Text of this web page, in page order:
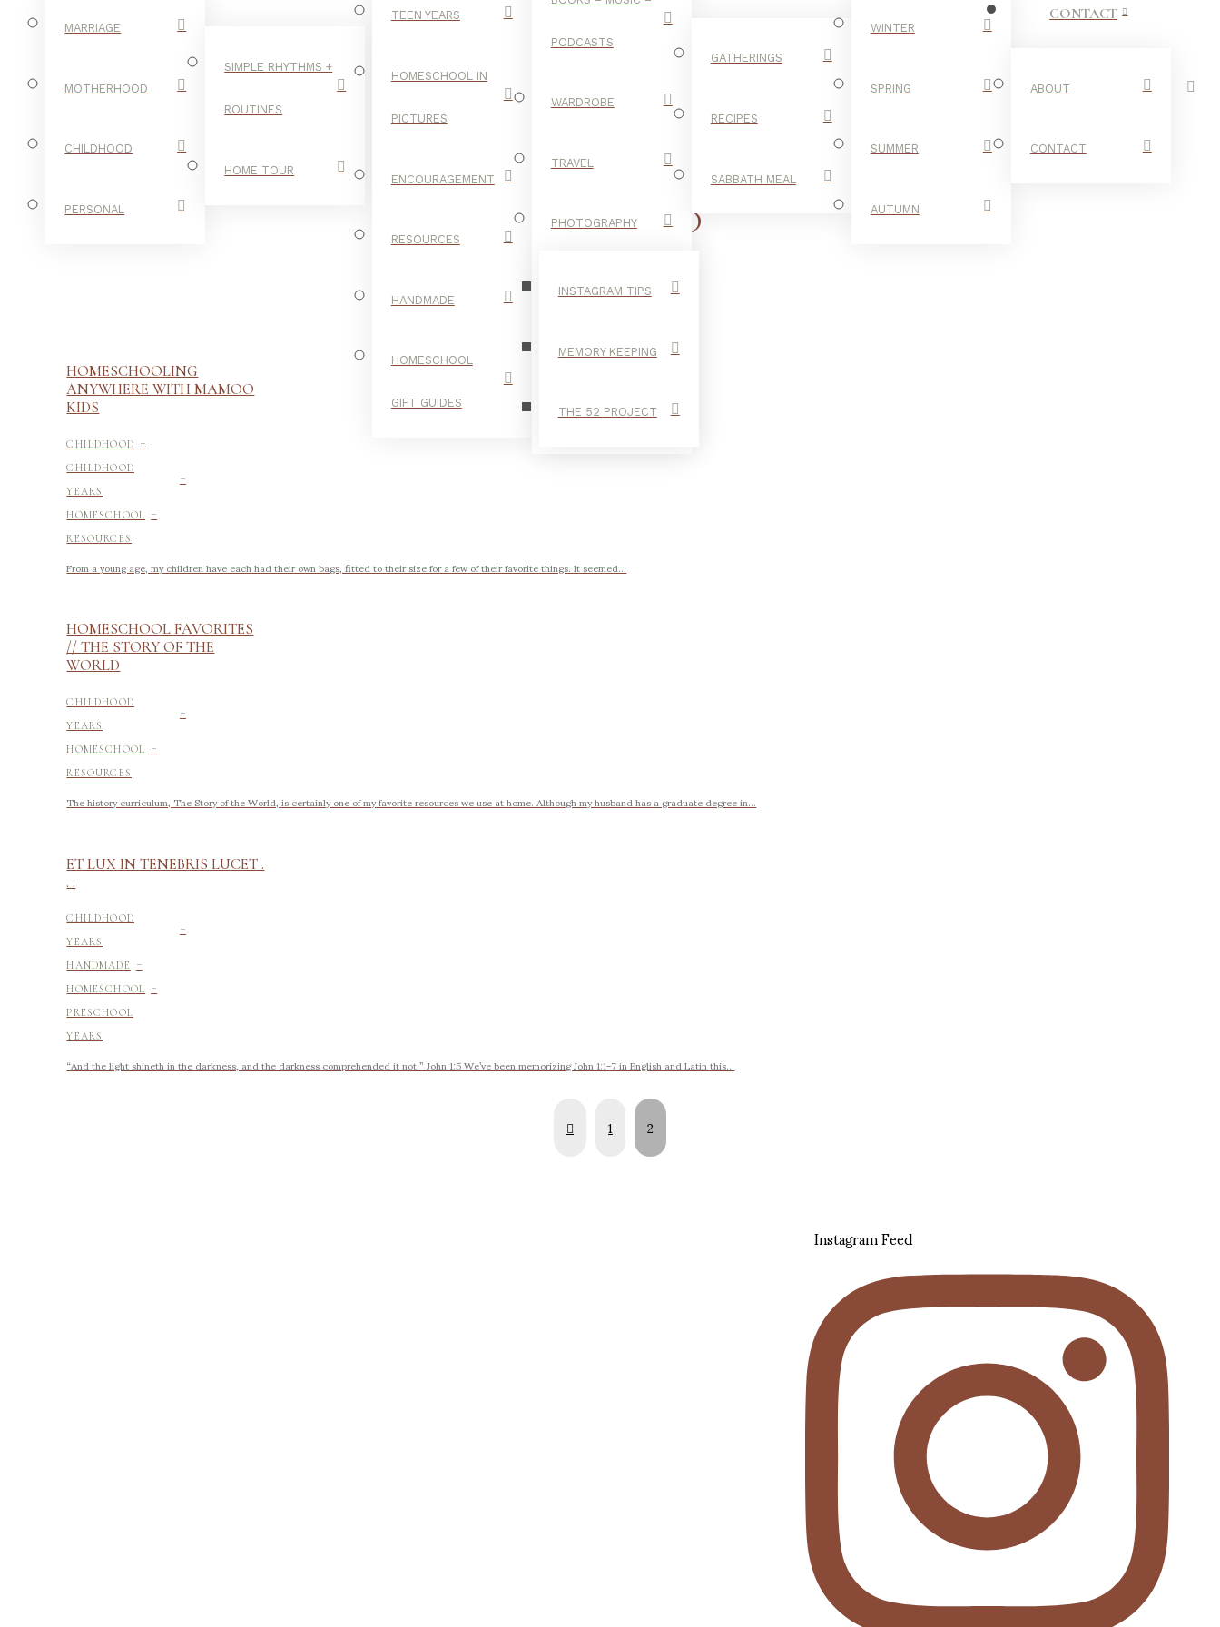
MARRIAGE
MOTHERHOOD
CHILDHOOD
PERSONAL
SIMPLE RHYTHMS +
ROUTINES
HOME TOUR
TEEN YEARS
HOMESCHOOL IN
PICTURES
ENCOURAGEMENT
RESOURCES
HANDMADE
HOMESCHOOL
GIFT GUIDES
PODCASTS
WARDROBE
TRAVEL
PHOTOGRAPHY
INSTAGRAM TIPS
MEMORY KEEPING
THE 52 PROJECT
GATHERINGS
RECIPES
SABBATH MEAL
WINTER
SPRING
SUMMER
AUTUMN
CONTACT
ABOUT
CONTACT
CHILDHOOD
HOMESCHOOLING
ANYWHERE WITH MAMOO
KIDS
CHILDHOOD -
CHILDHOOD
YEARS
-
HOMESCHOOL -
RESOURCES
From a young age, my children have each had their own bags, fitted to their size for a few of their favorite things. It seemed...
HOMESCHOOL FAVORITES
// THE STORY OF THE
WORLD
CHILDHOOD
YEARS
-
HOMESCHOOL -
RESOURCES
The history curriculum, The Story of the World, is certainly one of my favorite resources we use at home. Although my husband has a graduate degree in...
ET LUX IN TENEBRIS LUCET .
. .
CHILDHOOD
YEARS
-
HANDMADE -
HOMESCHOOL -
PRESCHOOL
YEARS
“And the light shineth in the darkness, and the darkness comprehended it not.” John 1:5 We’ve been memorizing John 1:1-7 in English and Latin this...
Prev 1 2
Instagram Feed